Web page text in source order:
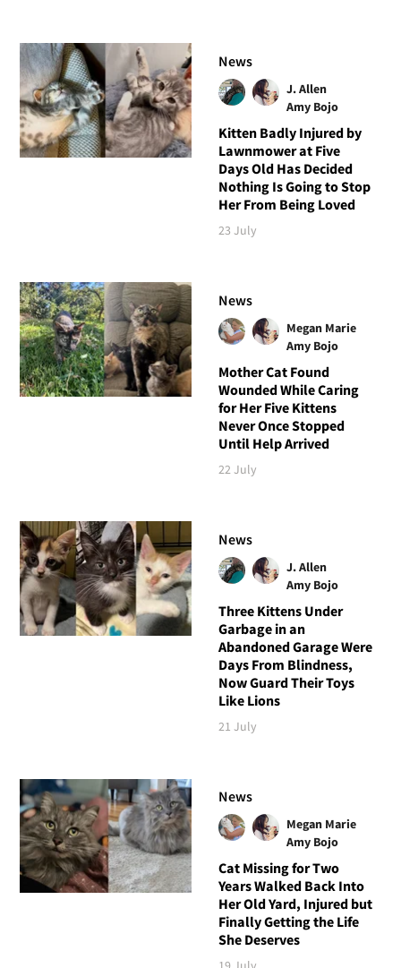
News
J. Allen
Amy Bojo
Kitten Badly Injured by
Lawnmower at Five
Days Old Has Decided
Nothing Is Going to Stop
Her From Being Loved
23 July
News
Megan Marie
Amy Bojo
Mother Cat Found
Wounded While Caring
for Her Five Kittens
Never Once Stopped
Until Help Arrived
22 July
News
J. Allen
Amy Bojo
Three Kittens Under
Garbage in an
Abandoned Garage Were
Days From Blindness,
Now Guard Their Toys
Like Lions
21 July
News
Megan Marie
Amy Bojo
Cat Missing for Two
Years Walked Back Into
Her Old Yard, Injured but
Finally Getting the Life
She Deserves